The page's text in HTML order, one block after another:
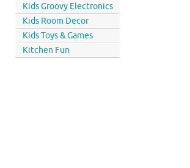
Kids Groovy Electronics
Kids Room Decor
Kids Toys & Games
Kitchen Fun